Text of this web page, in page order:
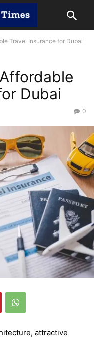
Travel Insurance for Dubai
Dubai
0
attractive